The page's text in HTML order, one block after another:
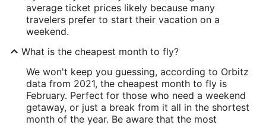
average ticket prices likely because many
travelers prefer to start their vacation on a
weekend.
What is the cheapest month to fly?
We won't keep you guessing, according to Orbitz
data from 2021, the cheapest month to fly is
February. Perfect for those who need a weekend
getaway, or just a break from it all in the shortest
month of the year. Be aware that the most